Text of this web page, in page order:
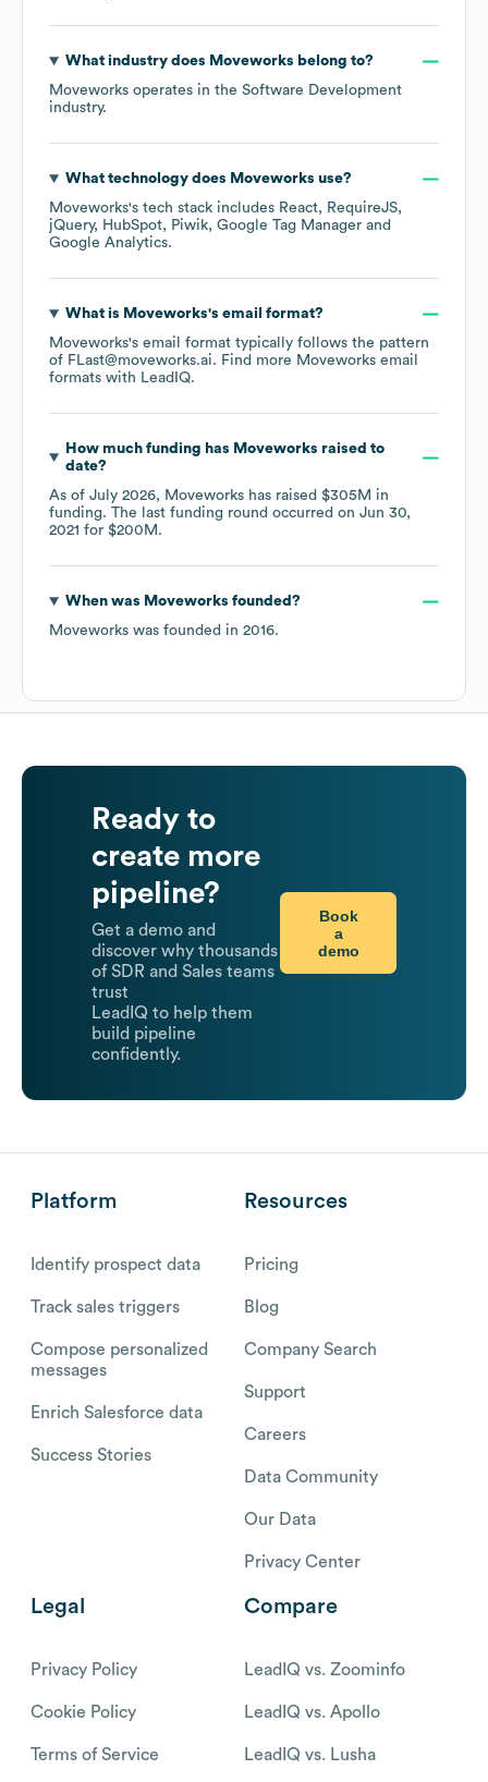
What industry does Moveworks belong to?
Moveworks operates in the Software Development
industry.
What technology does Moveworks use?
Moveworks's tech stack includes React
RequireJS
jQuery
HubSpot Piwik Google Tag Manager
Google Analytics.
What is Moveworks's email format?
Moveworks's email format typically follows the pattern
of FLast@moveworks.ai. Find more Moveworks email
formats with LeadIQ.
How much funding has Moveworks raised to
date?
As of July 2026, Moveworks has raised $305M in
funding. The last funding round occurred on Jun 30,
2021 for $200M .
When was Moveworks founded?
Moveworks was founded in 2016.
Ready to
create more
pipeline?
Get a demo and
discover why thousands
of SDR and Sales teams
trust
LeadIQ to help them
build pipeline
confidently.
Book
a
demo
Platform
Identify prospect data
Track sales triggers
Compose personalized
messages
Enrich Salesforce data
Success Stories
Resources
Pricing
Blog
Company Search
Support
Careers
Data Community
Our Data
Privacy Center
Legal
Privacy Policy
Cookie Policy
Terms of Service
Compare
LeadIQ vs. Zoominfo
LeadIQ vs. Apollo
LeadIQ vs. Lusha